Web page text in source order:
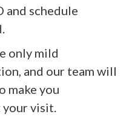
and schedule
only mild
and our team will
make you
visit.